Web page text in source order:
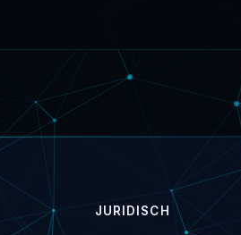
JURIDISCH